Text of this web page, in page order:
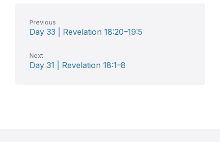
Previous
Day 33 | Revelation 18:20–19:5
Next
Day 31 | Revelation 18:1–8